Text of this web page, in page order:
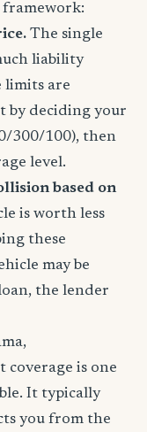
framework:
The single
liability
limits are
by deciding your
300/100), then
level.
based on
is worth less
these
may be
the lender
is one
It typically
you from the